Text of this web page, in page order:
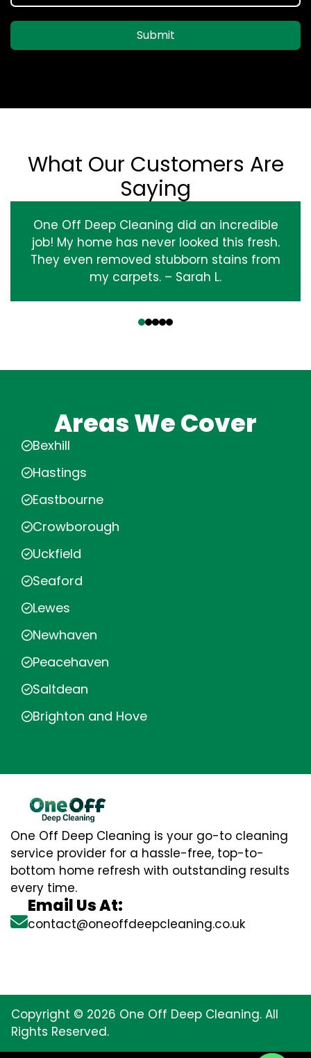
Submit
What Our Customers Are
Saying
One Off Deep Cleaning did an incredible
job! My home has never looked this fresh.
They even removed stubborn stains from
my carpets. – Sarah L.
Areas We Cover
Bexhill
Hastings
Eastbourne
Crowborough
Uckfield
Seaford
Lewes
Newhaven
Peacehaven
Saltdean
Brighton and Hove
One Off Deep Cleaning is your go-to cleaning
service provider for a hassle-free, top-to-
bottom home refresh with outstanding results
every time.
Email Us At:
contact@oneoffdeepcleaning.co.uk
Copyright © 2026 One Off Deep Cleaning. All
Rights Reserved.